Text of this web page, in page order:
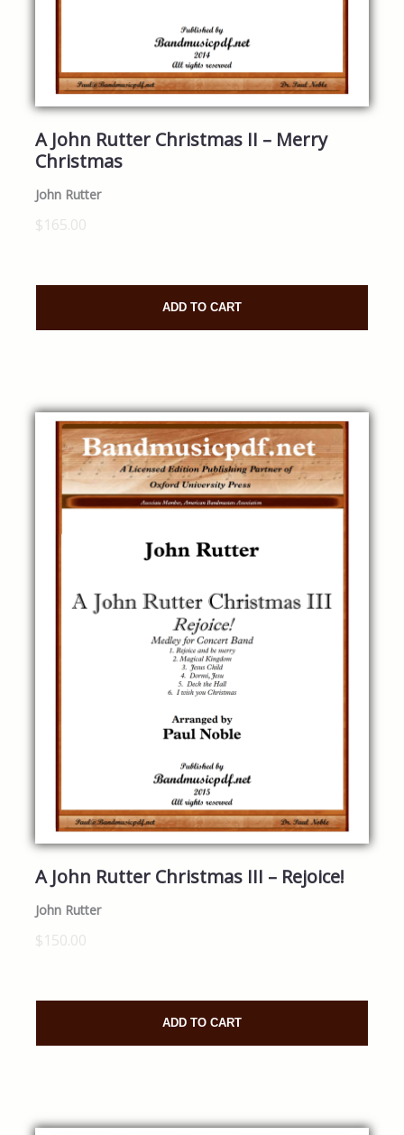
A John Rutter Christmas II – Merry
Christmas
John Rutter
$165.00
ADD TO CART
A John Rutter Christmas III – Rejoice!
John Rutter
$150.00
ADD TO CART